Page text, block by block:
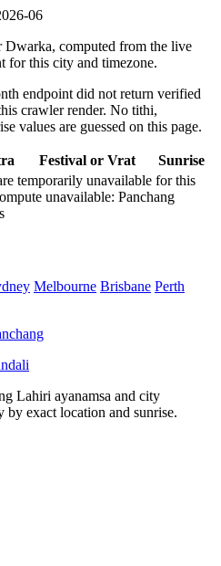
06
computed from the live
for this city and timezone.
endpoint did not return verified
crawler render. No tithi,
values are guessed on this page.
Festival or Vrat
Sunrise
temporarily unavailable for this
unavailable: Panchang
Melbourne Brisbane Perth
Lahiri ayanamsa and city
exact location and sunrise.